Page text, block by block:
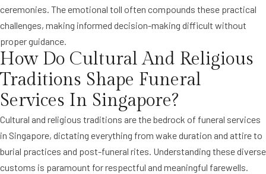
ceremonies. The emotional toll often compounds these practical
challenges, making informed decision-making difficult without
proper guidance.
How Do Cultural And Religious
Traditions Shape Funeral
Services In Singapore?
Cultural and religious traditions are the bedrock of funeral services
in Singapore, dictating everything from wake duration and attire to
burial practices and post-funeral rites. Understanding these diverse
customs is paramount for respectful and meaningful farewells.